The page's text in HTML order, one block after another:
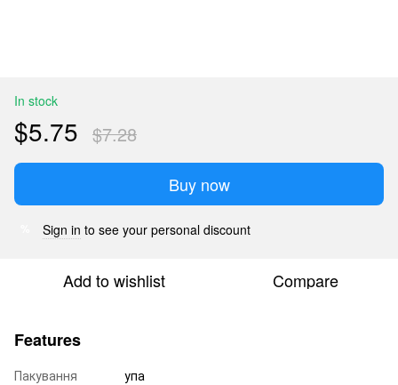
In stock
$5.75 $7.28
Buy now
Sign in to see your personal discount
Add to wishlist Compare
Features
Пакування
упа